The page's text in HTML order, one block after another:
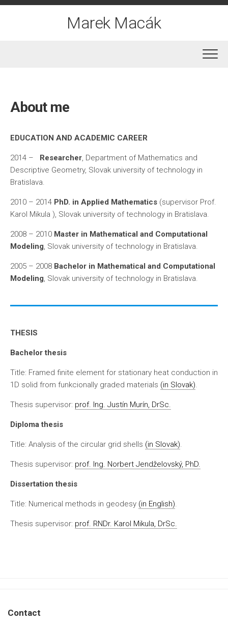
Skip
Marek Macák
About me
EDUCATION AND ACADEMIC CAREER
2014 – Researcher, Department of Mathematics and
Descriptive Geometry, Slovak university of technology in
Bratislava.
2010 – 2014 PhD. in Applied Mathematics (supervisor Prof.
Karol Mikula ), Slovak university of technology in Bratislava.
2008 – 2010 Master in Mathematical and Computational
Modeling, Slovak university of technology in Bratislava.
2005 – 2008 Bachelor in Mathematical and Computational
Modeling, Slovak university of technology in Bratislava.
THESIS
Bachelor thesis
Title: Framed finite element for stationary heat conduction in
1D solid from funkcionally graded materials (in Slovak).
Thesis supervisor: prof. Ing. Justín Murín, DrSc.
Diploma thesis
Title: Analysis of the circular grid shells (in Slovak).
Thesis supervisor: prof. Ing. Norbert Jendželovský, PhD.
Dissertation thesis
Title: Numerical methods in geodesy (in English).
Thesis supervisor: prof. RNDr. Karol Mikula, DrSc.
Contact